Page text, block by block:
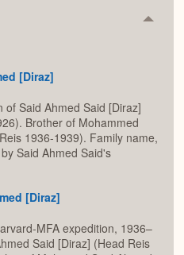
[Diraz]
of Said Ahmed Said [Diraz]
Brother of Mohammed
1936-1939). Family name,
Said Ahmed Said's
[Diraz]
MFA expedition, 1936–
Said [Diraz] (Head Reis